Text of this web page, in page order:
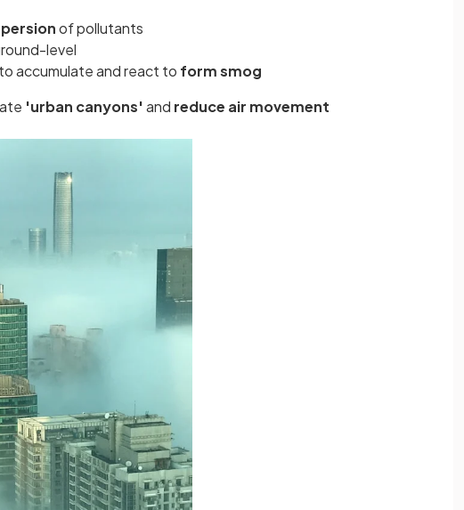
of pollutants
level
accumulate and react to form smog
'urban canyons'and reduce air movement